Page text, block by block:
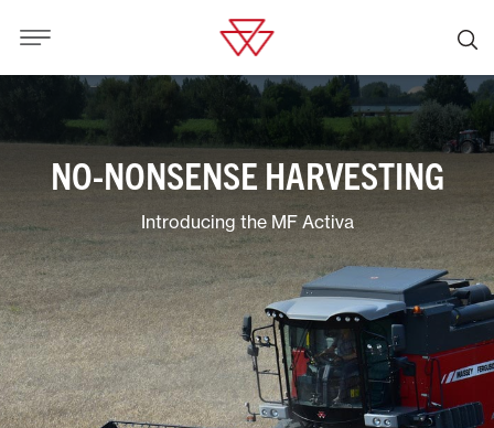
NO-NONSENSE HARVESTING
Introducing the MF Activa